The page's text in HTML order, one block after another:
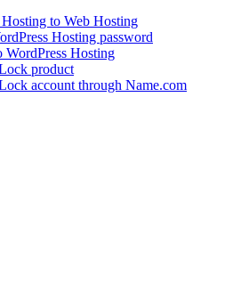
to Web Hosting
Hosting password
WordPress Hosting
product
account through Name.com